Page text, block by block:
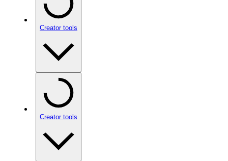
Creator tools
Creator tools